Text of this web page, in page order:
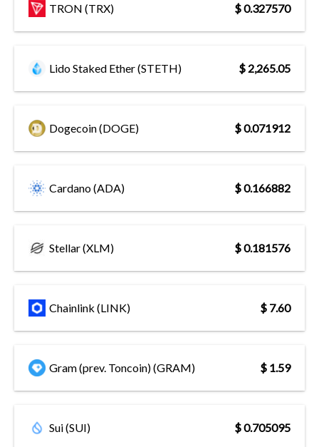
TRON (TRX) $ 0.327570
Lido Staked Ether (STETH) $ 2,265.05
Dogecoin (DOGE) $ 0.071912
Cardano (ADA) $ 0.166882
Stellar (XLM) $ 0.181576
Chainlink (LINK) $ 7.60
Gram (prev. Toncoin) (GRAM) $ 1.59
Sui (SUI) $ 0.705095